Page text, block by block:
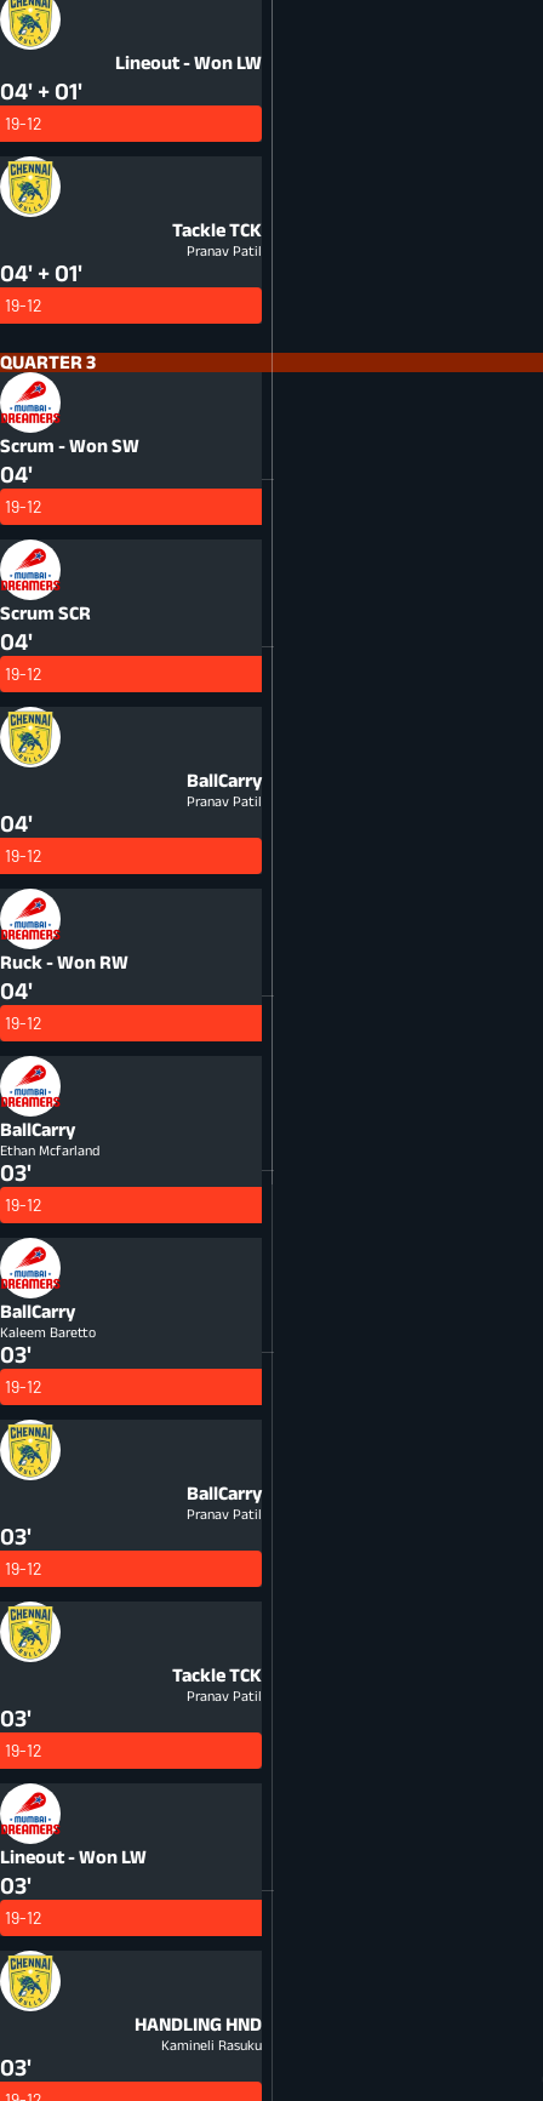
Lineout - Won LW
04' + 01'
19-12
TackleTCK
Pranav Patil
04' + 01'
19-12
QUARTER 3
Scrum - WonSW
04'
19-12
Scrum SCR
04'
19-12
BallCarry
Pranav Patil
04'
19-12
Ruck - Won RW
04'
19-12
BallCarry
Ethan Mcfarland
03'
19-12
BallCarry
Kaleem Baretto
03'
19-12
BallCarry
Pranav Patil
03'
19-12
TackleTCK
Pranav Patil
03'
19-12
Lineout - Won LW
03'
19-12
HANDLING HND
Kamineli Rasuku
03'